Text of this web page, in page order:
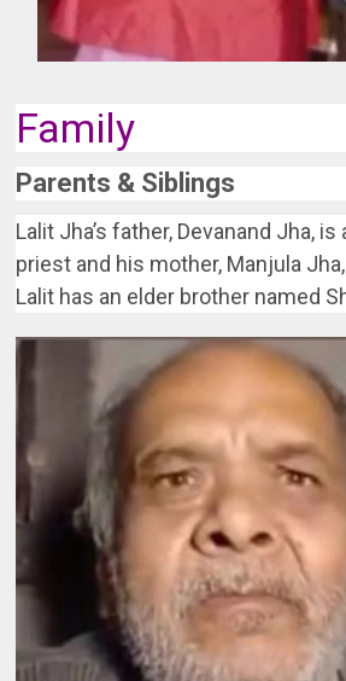
Family
Parents & Siblings
Lalit Jha’s father, Devanand Jha,
priest and his mother, Manjula
Lalit has an elder brother named